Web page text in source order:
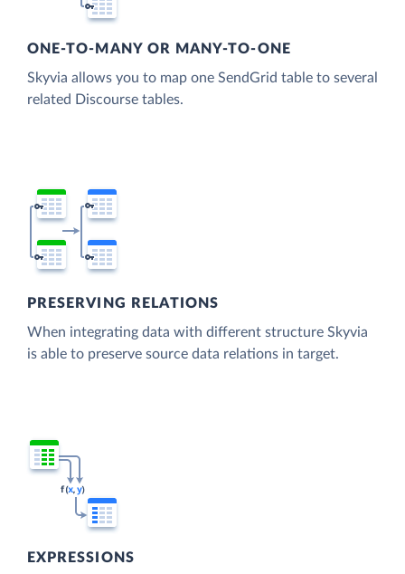
ONE-TO-MANY OR MANY-TO-ONE
Skyvia allows you to map one SendGrid table to several
related Discourse tables.
PRESERVING RELATIONS
When integrating data with different structure Skyvia
is able to preserve source data relations in target.
EXPRESSIONS